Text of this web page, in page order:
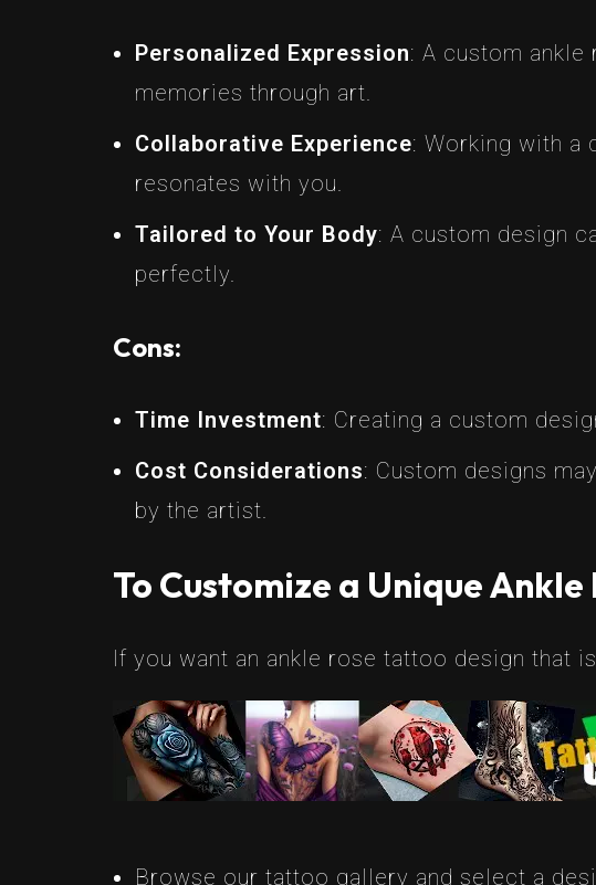
Personalized Expression: A custom
memories through art.
Collaborative Experience: Working with a
resonates with you.
Tailored to Your Body: A custom design
perfectly.
Cons:
Time Investment: Creating a custom
Cost Considerations: Custom designs
by the artist.
To Customize a Unique Ankle
If you want an ankle rose tattoo design that
Browse our tattoo gallery and select a